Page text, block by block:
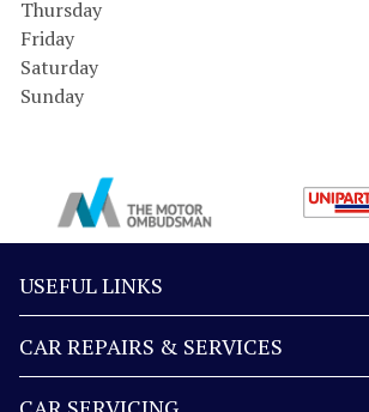
Thursday
Friday
Saturday
Sunday
USEFUL LINKS
CAR REPAIRS & SERVICES